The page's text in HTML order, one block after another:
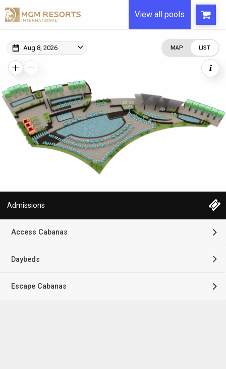
View all pools
Aug 8, 2026 MAP LIST
Admissions
Access Cabanas
Daybeds
Escape Cabanas